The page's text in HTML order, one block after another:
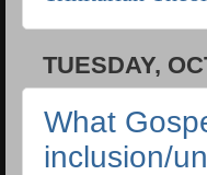
TUESDAY,
What
inclusion/